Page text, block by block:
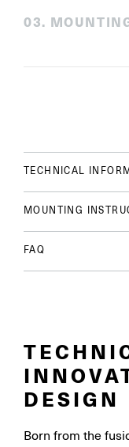
03.
TECHNICAL
MOUNTING
FAQ
DESIGN
Born from the